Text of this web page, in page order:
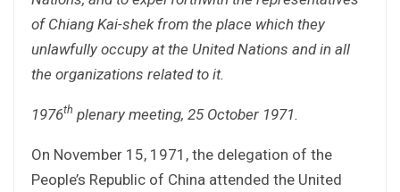
of Chiang Kai-shek from the place which they
unlawfully occupy at the United Nations and in all
the organizations related to it.
1976th plenary meeting, 25 October 1971.
On November 15, 1971, the delegation of the
People’s Republic of China attended the United